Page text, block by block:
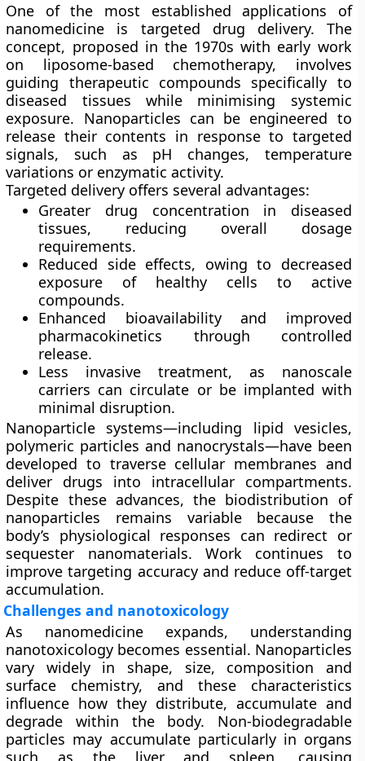
One of the most established applications of
nanomedicine is targeted drug delivery. The
concept, proposed in the 1970s with early work
on liposome-based chemotherapy, involves
guiding therapeutic compounds specifically to
diseased tissues while minimising systemic
exposure. Nanoparticles can be engineered to
release their contents in response to targeted
signals, such as pH changes, temperature
variations or enzymatic activity.
Targeted delivery offers several advantages:
Greater drug concentration in diseased
tissues, reducing overall dosage
requirements.
Reduced side effects, owing to decreased
exposure of healthy cells to active
compounds.
Enhanced bioavailabilityand improved
pharmacokinetics through controlled
release.
Less invasive treatment, as nanoscale
carriers can circulate or be implanted with
minimal disruption.
Nanoparticle systems—including lipid vesicles,
polymeric particles and nanocrystals—have been
developed to traverse cellular membranes and
deliver drugs into intracellular compartments.
Despite these advances, the biodistribution of
nanoparticles remains variable because the
body’s physiological responses can redirect or
sequester nanomaterials. Work continues to
improve targeting accuracy and reduce off-target
accumulation.
Challenges and nanotoxicology
As nanomedicine expands, understanding
nanotoxicology becomes essential. Nanoparticles
vary widely in shape, size, composition and
surface chemistry, and these characteristics
influence how they distribute, accumulate and
degrade within the body. Non-biodegradable
particles may accumulate particularly in organs
such as the liver and spleen, causing